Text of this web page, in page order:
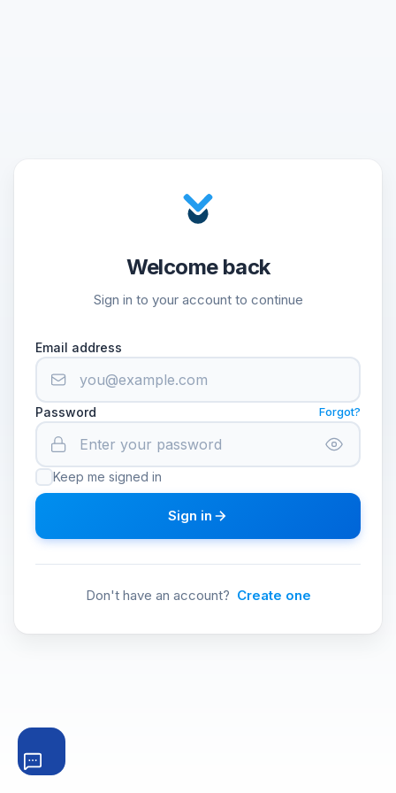
Welcome back
Sign in to your account to continue
Email address
Password Forgot?
Keep me signed in
Sign in
Don't have an account? Create one